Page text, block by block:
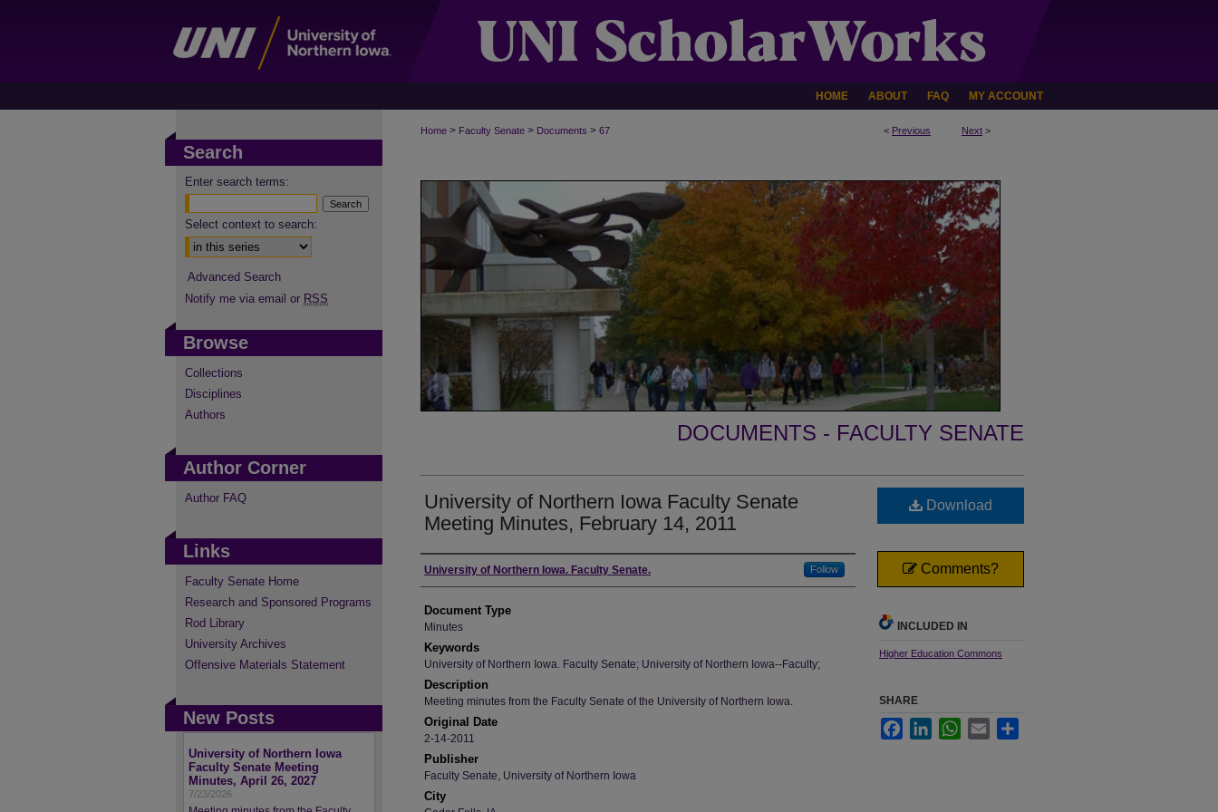
HOME ABOUT FAQ MY ACCOUNT
< Previous Next >
Home > Faculty Senate > Documents > 67
DOCUMENTS - FACULTY SENATE
University of Northern Iowa Faculty Senate
Meeting Minutes, February 14, 2011
Authors
University of Northern Iowa. Faculty Senate. Follow
Document Type
Minutes
Keywords
University of Northern Iowa. Faculty Senate; University of Northern Iowa--Faculty;
Description
Meeting minutes from the Faculty Senate of the University of Northern Iowa.
Original Date
2-14-2011
Publisher
Faculty Senate, University of Northern Iowa
City
Download
Comments?
INCLUDED IN
Higher Education Commons
SHARE
FacebookLinkedInWhatsApp
Email
Search
Enter search terms:
Select context to search:
Advanced Search
Notify me via email or RSS
Browse
Collections
Disciplines
Authors
Author Corner
Author FAQ
Links
Faculty Senate Home
Research and Sponsored Programs
Rod Library
University Archives
Offensive Materials Statement
New Posts
University of Northern Iowa
Faculty Senate Meeting
Minutes, April 26, 2027
7/23/2026